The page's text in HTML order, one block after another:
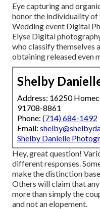
Eye capturing and
honor the individuality
Wedding event Digital
Elyse Digital
who classify themselves
obtaining released even
Shelby
Address: 16250
91708-8861
Phone: (714) 684-1492
Email:
Shelby Danielle
Hey, great question!
different responses.
make the distinction
Others will claim that
more than simply the
and not an elopement.